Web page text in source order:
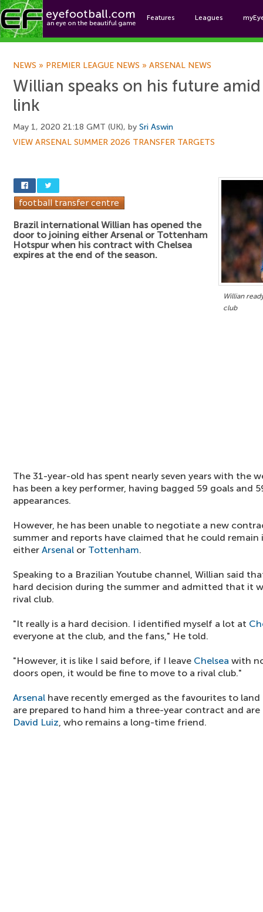
Features Leagues
NEWS » PREMIER LEAGUE NEWS » ARSENAL NEWS
Willian speaks on his future
link
May 1, 2020 21:18 GMT (UK), by Sri Aswin
VIEW ARSENAL SUMMER 2026 TRANSFER TARGETS
Willian
club
Brazil international Willian has opened the
door to joining either Arsenal or Tottenham
Hotspur when his contract with Chelsea
expires at the end of the season.
The 31-year-old has spent nearly seven years with the
has been a key performer, having bagged 59 goals and
appearances.
However, he has been unable to negotiate a new
summer and reports have claimed that he could
either Arsenal or Tottenham.
Speaking to a Brazilian Youtube channel, Willian said
hard decision during the summer and admitted that it
rival club.
"It really is a hard decision. I identified myself a lot at
everyone at the club, and the fans," He told.
"However, it is like I said before, if I leave Chelsea with
doors open, it would be fine to move to a rival club."
Arsenal have recently emerged as the favourites to land
are prepared to hand him a three-year contract and
David Luiz, who remains a long-time friend.